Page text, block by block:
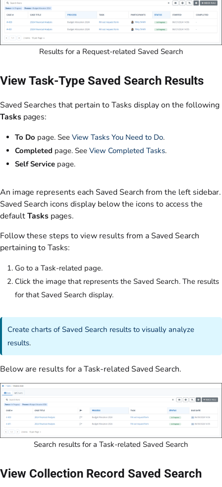
Results for a Request-related Saved Search
View Task-Type Saved Search Results
Saved Searches that pertain to Tasks display on the following
Tasks pages:
To Do page. See View Tasks You Need to Do.
Completed page. See View Completed Tasks.
Self Service page.
An image represents each Saved Search from the left sidebar.
Saved Search icons display below the icons to access the
defaultTasks pages.
Follow these steps to view results from a Saved Search
pertaining to Tasks:
Go to a Task-related page.
Click the image that represents the Saved Search. The results
for that Saved Search display.
Create charts of Saved Search results to visually analyze
results.
Below are results for a Task-related Saved Search.
Search results for a Task-related Saved Search
View Collection Record Saved Search